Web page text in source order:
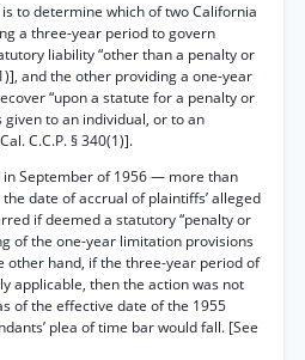
to determine which of two California
a three-year period to govern
liability “other than a penalty or
and the other providing a one-year
“upon a statute for a penalty or
to an individual, or to an
C.C.P. § 340(1)].
in September of 1956 — more than
date of accrual of plaintiffs’ alleged
if deemed a statutory “penalty or
of the one-year limitation provisions
other hand, if the three-year period of
applicable, then the action was not
of the effective date of the 1955
plea of time bar would fall. [See